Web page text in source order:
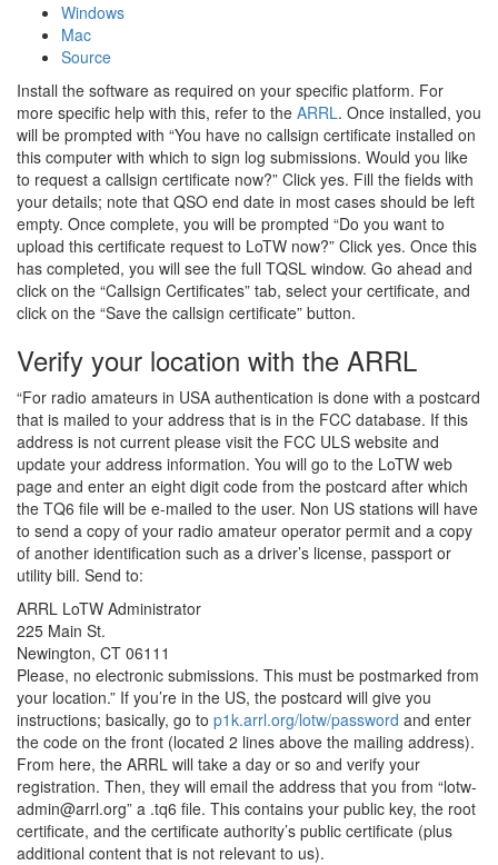
Windows
Mac
Source
Install the software as required on your specific platform. For
more specific help with this, refer to the ARRL. Once installed, you
will be prompted with “You have no callsign certificate installed on
this computer with which to sign log submissions. Would you like
to request a callsign certificate now?” Click yes. Fill the fields with
your details; note that QSO end date in most cases should be left
empty. Once complete, you will be prompted “Do you want to
upload this certificate request to LoTW now?” Click yes. Once this
has completed, you will see the full TQSL window. Go ahead and
click on the “Callsign Certificates” tab, select your certificate, and
click on the “Save the callsign certificate” button.
Verify your location with the ARRL
“For radio amateurs in USA authentication is done with a postcard
that is mailed to your address that is in the FCC database. If this
address is not current please visit the FCC ULS website and
update your address information. You will go to the LoTW web
page and enter an eight digit code from the postcard after which
the TQ6 file will be e-mailed to the user. Non US stations will have
to send a copy of your radio amateur operator permit and a copy
of another identification such as a driver’s license, passport or
utility bill. Send to:
ARRL LoTW Administrator
225 Main St.
Newington, CT 06111
Please, no electronic submissions. This must be postmarked from
your location.” If you’re in the US, the postcard will give you
instructions; basically, go to p1k.arrl.org/lotw/password and enter
the code on the front (located 2 lines above the mailing address).
From here, the ARRL will take a day or so and verify your
registration. Then, they will email the address that you from “lotw-
admin@arrl.org” a .tq6 file. This contains your public key, the root
certificate, and the certificate authority’s public certificate (plus
additional content that is not relevant to us).